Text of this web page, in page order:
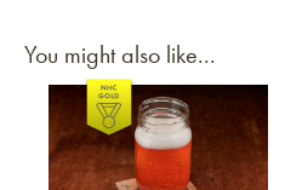
You might also like...
Link to article